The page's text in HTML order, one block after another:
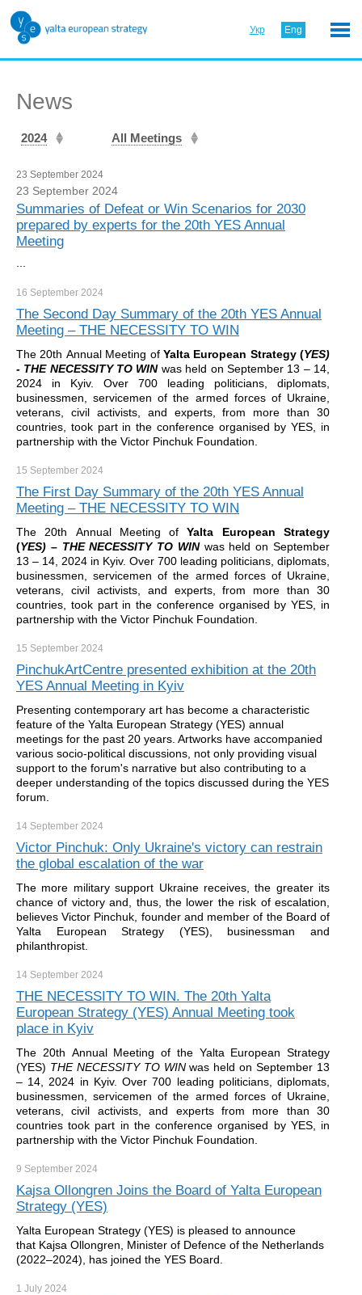
Укр Eng
News
2024 All Meetings
23 September 2024
23 September 2024
Summaries of Defeat or Win Scenarios for 2030
prepared by experts for the 20th YES Annual
Meeting
16 September 2024
The Second Day Summary of the 20th YES Annual
Meeting – THE NECESSITY TO WIN
The 20th Annual Meeting of Yalta European Strategy (YES)
- THE NECESSITY TO WIN was held on September 13 – 14,
2024 in Kyiv. Over 700 leading politicians, diplomats,
businessmen, servicemen of the armed forces of Ukraine,
veterans, civil activists, and experts, from more than 30
countries, took part in the conference organised by YES, in
partnership with the Victor Pinchuk Foundation.
15 September 2024
The First Day Summary of the 20th YES Annual
Meeting – THE NECESSITY TO WIN
The 20th Annual Meeting ofYalta European Strategy
(YES) –THE NECESSITY TO WIN was held on September
13 – 14, 2024 in Kyiv. Over 700 leading politicians, diplomats,
businessmen, servicemen of the armed forces of Ukraine,
veterans, civil activists, and experts, from more than 30
countries, took part in the conference organised by YES, in
partnership with the Victor Pinchuk Foundation.
15 September 2024
PinchukArtCentre presented exhibition at the 20th
YES Annual Meeting in Kyiv
Presenting contemporary art has become a characteristic
feature of the Yalta European Strategy (YES) annual
meetings for the past 20 years. Artworks have accompanied
various socio-political discussions, not only providing visual
support to the forum's narrative but also contributing to a
deeper understanding of the topics discussed during the YES
forum.
14 September 2024
Victor Pinchuk: Only Ukraine's victory can restrain
the global escalation of the war
The more military support Ukraine receives, the greater its
chance of victory and, thus, the lower the risk of escalation,
believes Victor Pinchuk, founder and member of the Board of
Yalta European Strategy (YES), businessman and
philanthropist.
14 September 2024
THE NECESSITY TO WIN. The 20th Yalta
European Strategy (YES) Annual Meeting took
place in Kyiv
The 20th Annual Meeting of the Yalta European Strategy
(YES) THE NECESSITY TO WINwas held on September 13
– 14, 2024 in Kyiv. Over 700 leading politicians, diplomats,
businessmen, servicemen of the armed forces of Ukraine,
veterans, civil activists, and experts from more than 30
countries took part in the conference organised by YES, in
partnership with the Victor Pinchuk Foundation.
9 September 2024
Kajsa Ollongren Joins the Board of Yalta European
Strategy (YES)
Yalta European Strategy (YES) is pleased to announce
that Kajsa Ollongren, Minister of Defence of the Netherlands
(2022–2024), has joined the YES Board.
1 July 2024